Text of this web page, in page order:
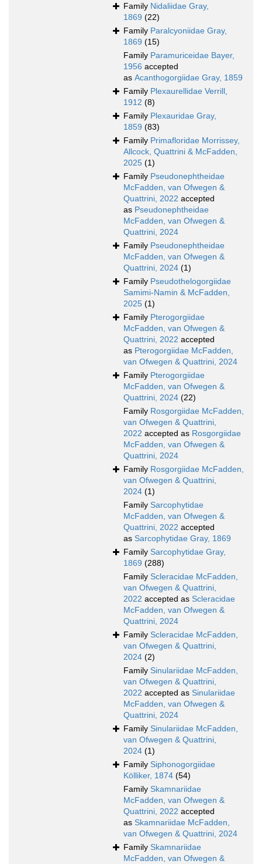
Family Nidaliidae Gray,
1869 (22)
Family Paralcyoniidae Gray,
1869 (15)
Family Paramuriceidae Bayer,
1956 accepted
as Acanthogorgiidae Gray, 1859
Family Plexaurellidae Verrill,
1912 (8)
Family Plexauridae Gray,
1859 (83)
Family Primafloridae Morrissey,
Allcock, Quattrini & McFadden,
2025 (1)
Family Pseudonephtheidae
McFadden, van Ofwegen &
Quattrini, 2022 accepted
as Pseudonephtheidae
McFadden, van Ofwegen &
Quattrini, 2024
Family Pseudonephtheidae
McFadden, van Ofwegen &
Quattrini, 2024 (1)
Family Pseudothelogorgiidae
Samimi-Namin & McFadden,
2025 (1)
Family Pterogorgiidae
McFadden, van Ofwegen &
Quattrini, 2022 accepted
as Pterogorgiidae McFadden,
van Ofwegen & Quattrini, 2024
Family Pterogorgiidae
McFadden, van Ofwegen &
Quattrini, 2024 (22)
Family Rosgorgiidae McFadden,
van Ofwegen & Quattrini,
2022 accepted as Rosgorgiidae
McFadden, van Ofwegen &
Quattrini, 2024
Family Rosgorgiidae McFadden,
van Ofwegen & Quattrini,
2024 (1)
Family Sarcophytidae
McFadden, van Ofwegen &
Quattrini, 2022 accepted
as Sarcophytidae Gray, 1869
Family Sarcophytidae Gray,
1869 (288)
Family Scleracidae McFadden,
van Ofwegen & Quattrini,
2022 accepted as Scleracidae
McFadden, van Ofwegen &
Quattrini, 2024
Family Scleracidae McFadden,
van Ofwegen & Quattrini,
2024 (2)
Family Sinulariidae McFadden,
van Ofwegen & Quattrini,
2022 accepted as Sinulariidae
McFadden, van Ofwegen &
Quattrini, 2024
Family Sinulariidae McFadden,
van Ofwegen & Quattrini,
2024 (1)
Family Siphonogorgiidae
Kölliker, 1874 (54)
Family Skamnariidae
McFadden, van Ofwegen &
Quattrini, 2022 accepted
as Skamnariidae McFadden,
van Ofwegen & Quattrini, 2024
Family Skamnariidae
McFadden, van Ofwegen &